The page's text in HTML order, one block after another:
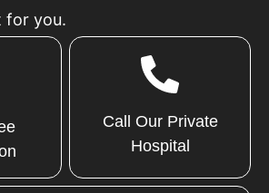
for you.
Call Our Private
Hospital